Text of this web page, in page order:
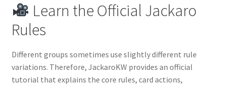
Learn the Official Jackaro
Rules
Different groups sometimes use slightly different rule
variations. Therefore, JackaroKW provides an official
tutorial that explains the core rules, card actions,